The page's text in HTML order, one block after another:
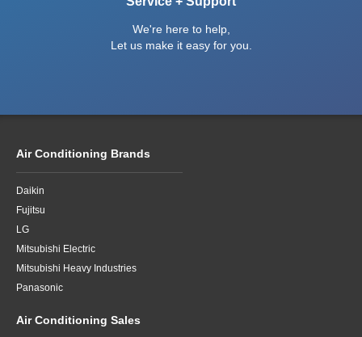
We're here to help,
Let us make it easy for you.
Air Conditioning Brands
Daikin
Fujitsu
LG
Mitsubishi Electric
Mitsubishi Heavy Industries
Panasonic
Air Conditioning Sales